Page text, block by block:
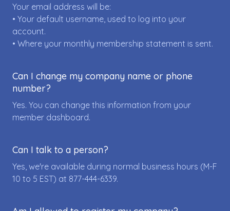
Your email address will be:
• Your default username, used to log into your
account.
• Where your monthly membership statement is sent.
Can I change my company name or phone
number?
Yes. You can change this information from your
member dashboard.
Can I talk to a person?
Yes, we're available during normal business hours (M-F
10 to 5 EST) at 877-444-6339.